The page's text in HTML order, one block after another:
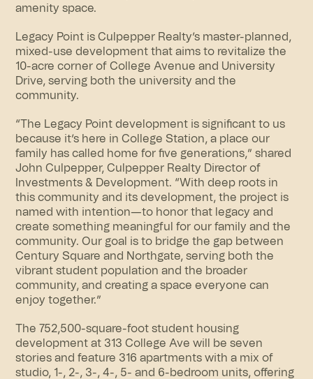
amenity space.
Legacy Point is Culpepper Realty’s master-planned,
mixed-use development that aims to revitalize the
10-acre corner of College Avenue and University
Drive, serving both the university and the
community.
“The Legacy Point development is significant to us
because it’s here in College Station, a place our
family has called home for five generations,” shared
John Culpepper, Culpepper Realty Director of
Investments & Development. “With deep roots in
this community and its development, the project is
named with intention—to honor that legacy and
create something meaningful for our family and the
community. Our goal is to bridge the gap between
Century Square and Northgate, serving both the
vibrant student population and the broader
community, and creating a space everyone can
enjoy together.”
The 752,500-square-foot student housing
development at 313 College Ave will be seven
stories and feature 316 apartments with a mix of
studio, 1-, 2-, 3-, 4-, 5- and 6-bedroom units, offering